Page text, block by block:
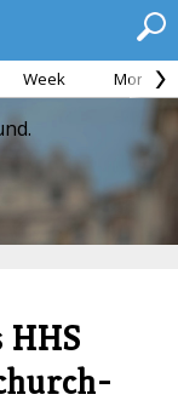
Week Month